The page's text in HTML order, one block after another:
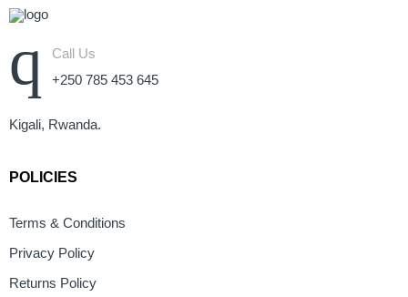
Call Us
+250 785 453 645
Kigali, Rwanda.
POLICIES
Terms & Conditions
Privacy Policy
Returns Policy